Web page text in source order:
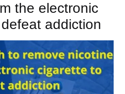
the electronic
addiction